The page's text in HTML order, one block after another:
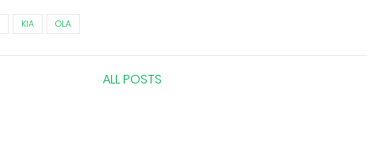
KIA OLA
ALL POSTS